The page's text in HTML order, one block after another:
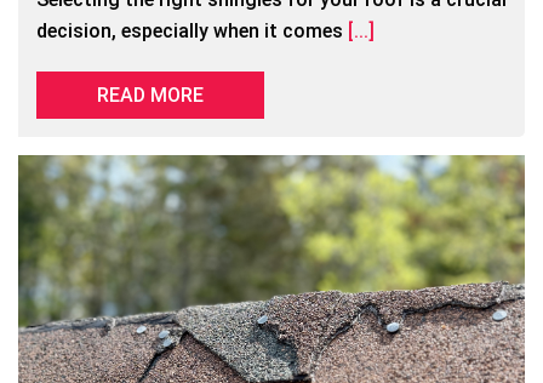
decision, especially when it comes [...]
READ MORE